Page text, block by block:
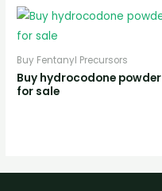
Buy Fentanyl Precursors
Buy hydrocodone powder
for sale